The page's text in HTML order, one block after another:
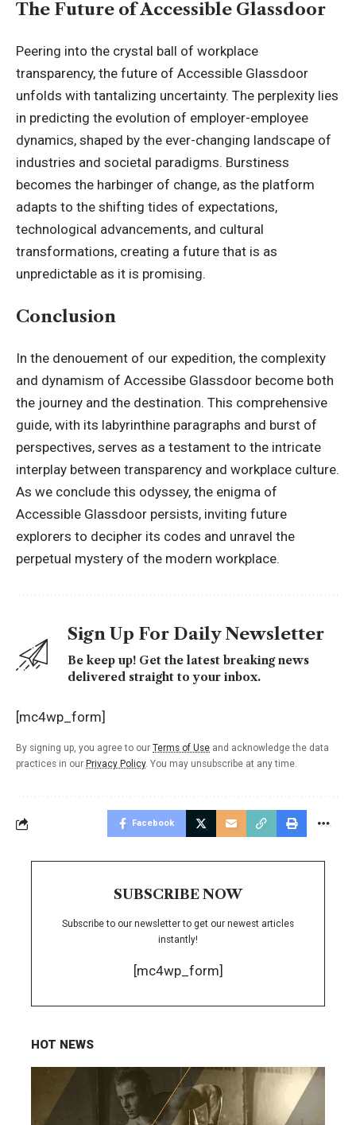
The Future of Accessible Glassdoor
Peering into the crystal ball of workplace
transparency, the future of Accessible Glassdoor
unfolds with tantalizing uncertainty. The perplexity lies
in predicting the evolution of employer-employee
dynamics, shaped by the ever-changing landscape of
industries and societal paradigms. Burstiness
becomes the harbinger of change, as the platform
adapts to the shifting tides of expectations,
technological advancements, and cultural
transformations, creating a future that is as
unpredictable as it is promising.
Conclusion
In the denouement of our expedition, the complexity
and dynamism of Accessibe Glassdoor become both
the journey and the destination. This comprehensive
guide, with its labyrinthine paragraphs and burst of
perspectives, serves as a testament to the intricate
interplay between transparency and workplace culture.
As we conclude this odyssey, the enigma of
Accessible Glassdoor persists, inviting future
explorers to decipher its codes and unravel the
perpetual mystery of the modern workplace.
Sign Up For Daily Newsletter
Be keep up! Get the latest breaking news
delivered straight to your inbox.
[mc4wp_form]
By signing up, you agree to our Terms of Use and acknowledge the data
practices in our Privacy Policy. You may unsubscribe at any time.
Facebook
SUBSCRIBE NOW
Subscribe to our newsletter to get our newest articles
instantly!
[mc4wp_form]
HOT NEWS